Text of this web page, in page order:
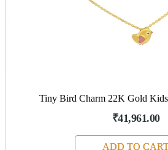
Tiny Bird Charm 22K Gold
₹41,961.00
ADD TO